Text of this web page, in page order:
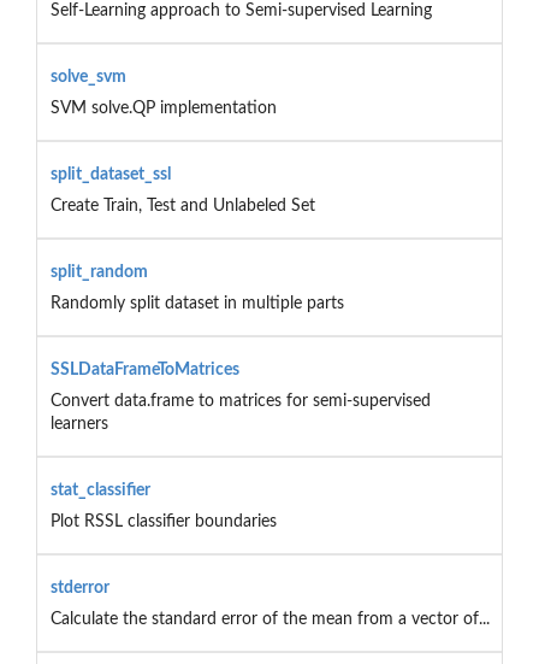
Self-Learning approach to Semi-supervised Learning
solve_svm
SVM solve.QP implementation
split_dataset_ssl
Create Train, Test and Unlabeled Set
split_random
Randomly split dataset in multiple parts
SSLDataFrameToMatrices
Convert data.frame to matrices for semi-supervised
learners
stat_classifier
Plot RSSL classifier boundaries
stderror
Calculate the standard error of the mean from a vector of...